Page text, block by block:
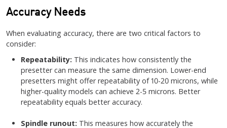
Accuracy Needs
When evaluating accuracy, there are two critical factors to
consider:
Repeatability: This indicates how consistently the
presetter can measure the same dimension. Lower-end
presetters might offer repeatability of 10-20 microns, while
higher-quality models can achieve 2-5 microns. Better
repeatability equals better accuracy.
Spindle runout: This measures how accurately the